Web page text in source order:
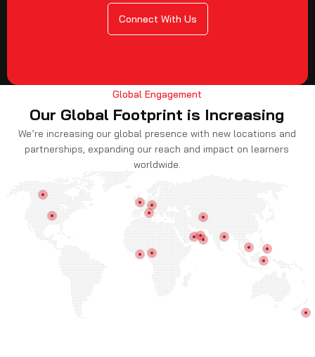
Connect With Us
Global Engagement
Our Global Footprint is Increasing
We’re increasing our global presence with new locations and
partnerships, expanding our reach and impact on learners
worldwide.